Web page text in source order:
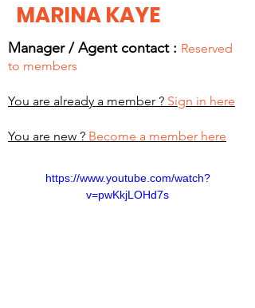
MARINA KAYE
Manager / Agent contact : Reserved
to members
You are already a member ? Sign in here
You are new ? Become a member here
https://www.youtube.com/watch?
v=pwKkjLOHd7s